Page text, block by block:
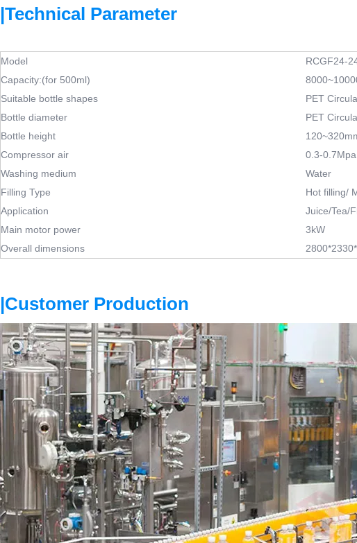
|Technical Parameter
Model
RCGF24-
Capacity:(for 500ml)
Suitable bottle shapes
PET
Bottle diameter
PET
Bottle height
Compressor air
0.3-0.7Mpa
Washing medium
Water
Filling Type
Hot filling/
Application
Juice/Tea/
Main motor power
3kW
Overall dimensions
|Customer Production